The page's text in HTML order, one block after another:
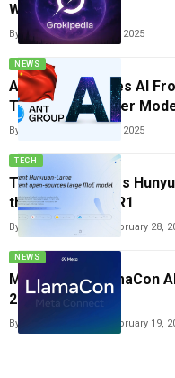
Wikipedia
By Tricia WeiOctober 30, 2025
NEWS
Ant Group Pushes AI
Trillion-Parameter
By October 13, 2025
TECH
Tencent launches
than DeepSeek R1
By February 28,
NEWS
Meta’s First LlamaCon
2025
By February 19,